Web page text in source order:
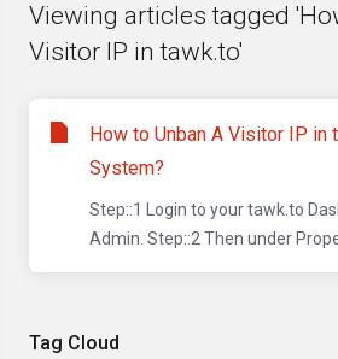
Tag Cloud
Viewing articles tagged
Visitor IP in tawk.to'
How to Unban A Visitor IP in
System?
Step::1 Login to your tawk.to
Admin. Step::2 Then under